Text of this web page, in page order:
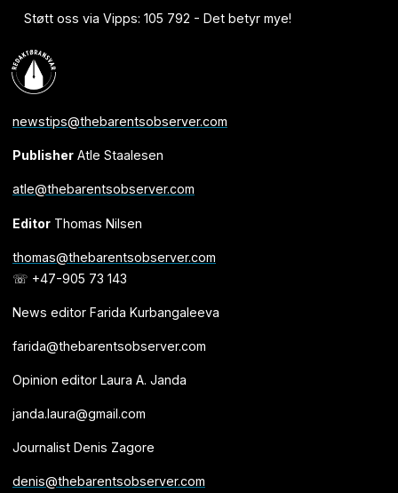
Støtt oss via Vipps: 105 792 - Det betyr mye!
newstips@thebarentsobserver.com
PublisherAtle Staalesen
atle@thebarentsobserver.com
EditorThomas Nilsen
thomas@thebarentsobserver.com
☏ +47-905 73 143
News editor Farida Kurbangaleeva
farida@thebarentsobserver.com
Opinion editor Laura A. Janda
janda.laura@gmail.com
Journalist Denis Zagore
denis@thebarentsobserver.com